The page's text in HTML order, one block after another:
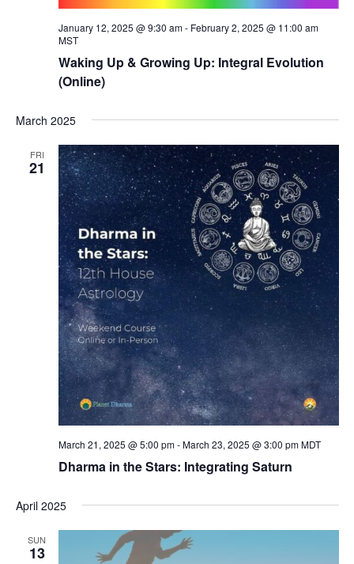
Waking Up & Growing Up: Integral Evolution
(Online)
January 12, 2025 @ 9:30 am- February 2, 2025 @ 11:00 am
MST
March 2025
FRI
21
Dharma in the Stars: Integrating Saturn
March 21, 2025 @ 5:00 pm-March 23, 2025 @ 3:00 pm MDT
April 2025
SUN
13